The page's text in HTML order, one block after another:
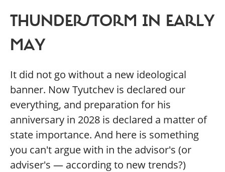
THUNDERSTORM IN EARLY
MAY
It did not go without a new ideological
banner. Now Tyutchev is declared our
everything, and preparation for his
anniversary in 2028 is declared a matter of
state importance. And here is something
you can't argue with in the advisor's (or
adviser's — according to new trends?)